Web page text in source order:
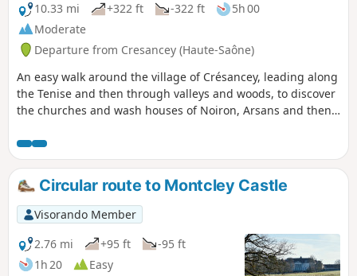
10.33 mi
+322 ft -322 ft
5h 00
Moderate
Departure from Cresancey (Haute-Saône)
An easy walk around the village of Crésancey, leading along
the Tenise and then through valleys and woods, to discover
the churches and wash houses of Noiron, Arsans and then
fields. The villages you pass through are surrounded by
magnificent natural landscapes such as beech woods,
green hills, farmland and winding rivers.
Circular route to Montcley Castle
Visorando Member
2.76 mi
+95 ft
-95 ft
1h 20
Easy